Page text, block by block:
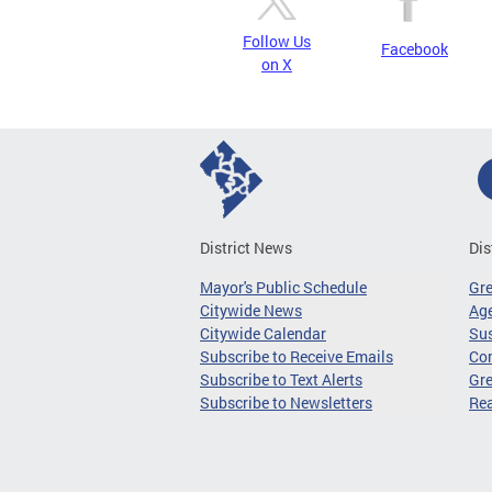
Follow Us
on X
Facebook
District News
Mayor's Public Schedule
Citywide News
Citywide Calendar
Subscribe to Receive Emails
Subscribe to Text Alerts
Subscribe to Newsletters